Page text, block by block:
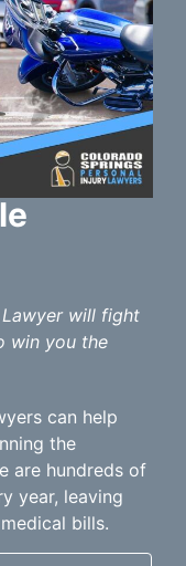
will fight
win you the
can help
the
are hundreds of
year, leaving
bills.